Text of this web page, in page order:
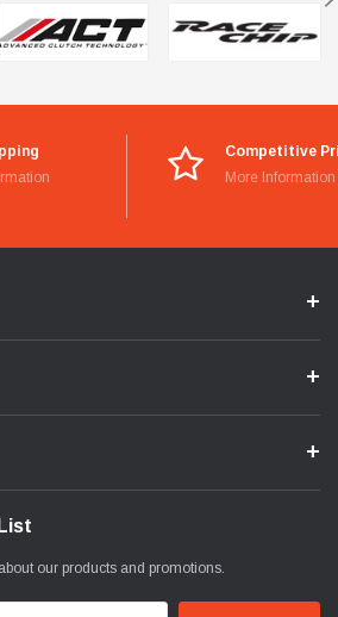
Competitive
More Information
our products and promotions.